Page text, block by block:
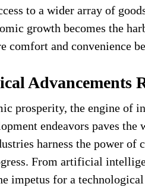
to a wider array of
growth becomes the
comfort and convenience
Advancements
prosperity, the engine
endeavors paves
harness the power
From artificial
impetus for a